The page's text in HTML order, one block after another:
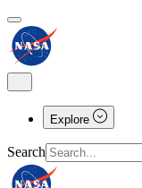
Explore
Search